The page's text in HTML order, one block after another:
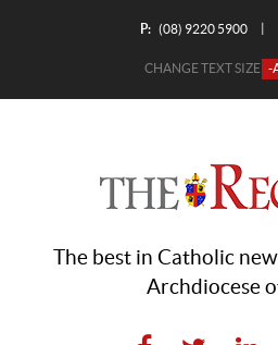
P: (08) 9220 5900
CHANGE TEXT SIZE -
The best in Catholic
Archdiocese